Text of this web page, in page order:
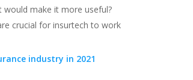
would make it more useful?
crucial for insurtech to work
industry in 2021